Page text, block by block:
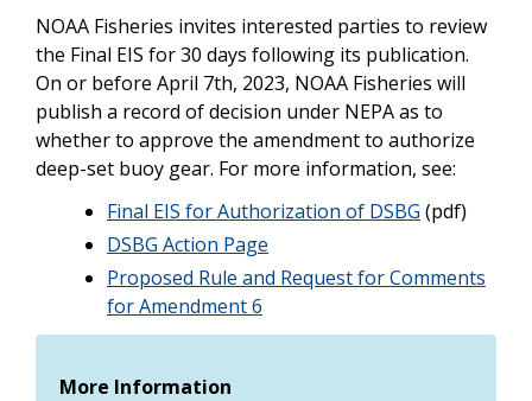
NOAA Fisheries invites interested parties to review
the Final EIS for 30 days following its publication.
On or before April 7th, 2023, NOAA Fisheries will
publish a record of decision under NEPA as to
whether to approve the amendment to authorize
deep-set buoy gear. For more information, see:
Final EIS for Authorization of DSBG (pdf)
DSBG Action Page
Proposed Rule and Request for Comments
for Amendment 6
More Information